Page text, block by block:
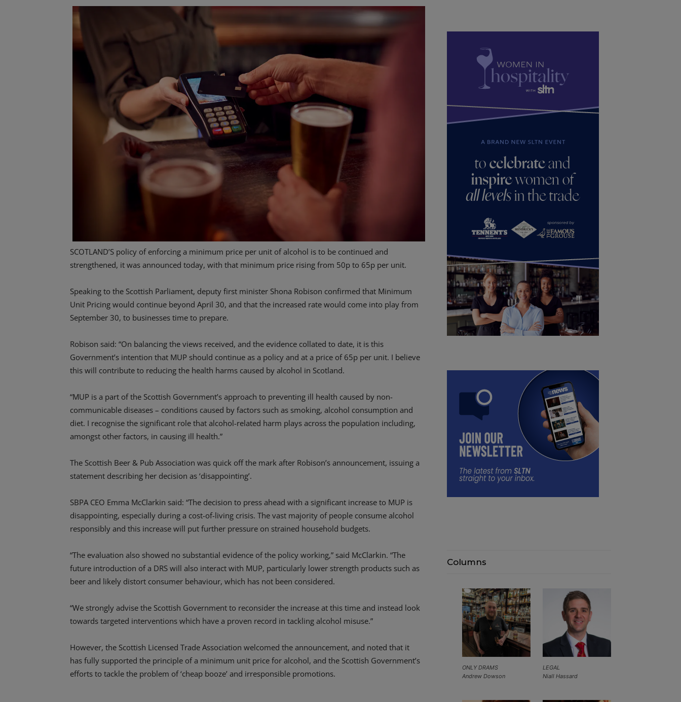
SCOTLAND’S policy of enforcing a minimum price per unit of alcohol is to be continued and
strengthened, it was announced today, with that minimum price rising from 50p to 65p per unit.
Speaking to the Scottish Parliament, deputy first minister Shona Robison confirmed that Minimum
Unit Pricing would continue beyond April 30, and that the increased rate would come into play from
September 30, to businesses time to prepare.
Robison said: “On balancing the views received, and the evidence collated to date, it is this
Government’s intention that MUP should continue as a policy and at a price of 65p per unit. I believe
this will contribute to reducing the health harms caused by alcohol in Scotland.
“MUP is a part of the Scottish Government’s approach to preventing ill health caused by non-
communicable diseases – conditions caused by factors such as smoking, alcohol consumption and
diet. I recognise the significant role that alcohol-related harm plays across the population including,
amongst other factors, in causing ill health.”
The Scottish Beer & Pub Association was quick off the mark after Robison’s announcement, issuing a
statement describing her decision as ‘disappointing’.
SBPA CEO Emma McClarkin said: “The decision to press ahead with a significant increase to MUP is
disappointing, especially during a cost-of-living crisis. The vast majority of people consume alcohol
responsibly and this increase will put further pressure on strained household budgets.
“The evaluation also showed no substantial evidence of the policy working,” said McClarkin. “The
future introduction of a DRS will also interact with MUP, particularly lower strength products such as
beer and likely distort consumer behaviour, which has not been considered.
“We strongly advise the Scottish Government to reconsider the increase at this time and instead look
towards targeted interventions which have a proven record in tackling alcohol misuse.”
However, the Scottish Licensed Trade Association welcomed the announcement, and noted that it
has fully supported the principle of a minimum unit price for alcohol, and the Scottish Government’s
efforts to tackle the problem of ‘cheap booze’ and irresponsible promotions.
Columns
LEGAL
Niall Hassard
ONLY DRAMS
Andrew Dowson